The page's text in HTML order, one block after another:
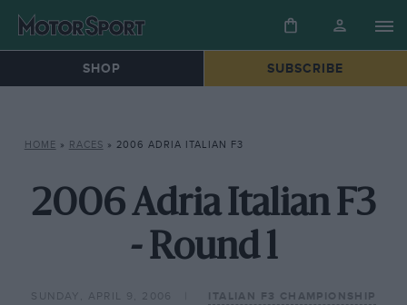
SHOP SUBSCRIBE
HOME » RACES » 2006 ADRIA ITALIAN F3
2006 Adria Italian F3
- Round 1
SUNDAY, APRIL 9, 2006 ITALIAN F3 CHAMPIONSHIP